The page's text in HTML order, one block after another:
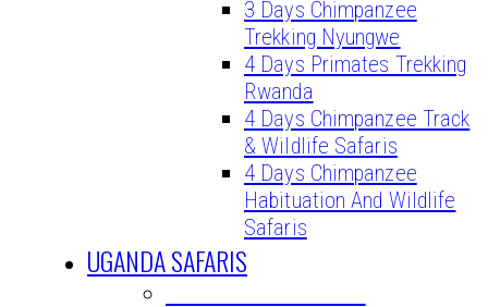
3 Days Chimpanzee
Trekking Nyungwe
4 Days Primates Trekking
Rwanda
4 Days Chimpanzee Track
& Wildlife Safaris
4 Days Chimpanzee
Habituation And Wildlife
Safaris
UGANDA SAFARIS